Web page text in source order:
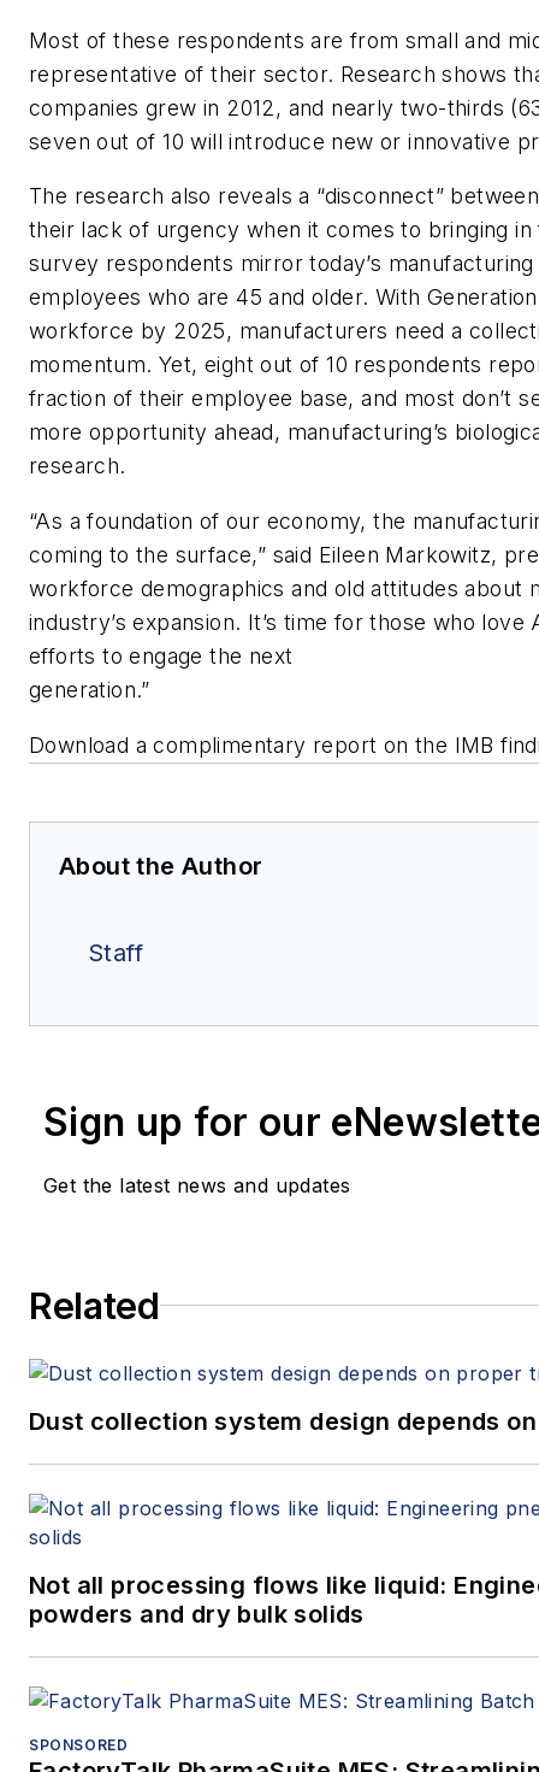
Most of these respondents are from small and
representative of their sector. Research shows
companies grew in 2012, and nearly two-thirds
seven out of 10 will introduce new or innovative
The research also reveals a “disconnect”
their lack of urgency when it comes to bringing
survey respondents mirror today’s
employees who are 45 and older. With
workforce by 2025, manufacturers need a
momentum. Yet, eight out of 10 respondents
fraction of their employee base, and most don’t
more opportunity ahead, manufacturing’s
research.
“As a foundation of our economy, the
coming to the surface,” said Eileen Markowitz,
workforce demographics and old attitudes about
industry’s expansion. It’s time for those who
efforts to engage the next
Download a complimentary report on the IMB
About the Author
Staff
Sign up for our
Get the latest news and updates
Related
Dust collection system design depends
Not all processing flows like liquid:
powders and dry bulk solids
SPONSORED